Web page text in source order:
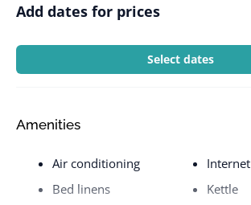
Add dates for prices
Select dates
Amenities
Air conditioning
Bed linens
Internet
Kettle